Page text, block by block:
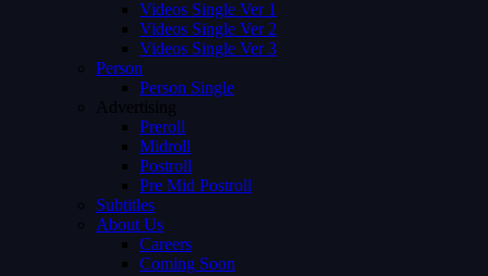
Videos Single Ver 1
Videos Single Ver 2
Videos Single Ver 3
Person
Person Single
Advertising
Preroll
Midroll
Postroll
Pre Mid Postroll
Subtitles
About Us
Careers
Coming Soon